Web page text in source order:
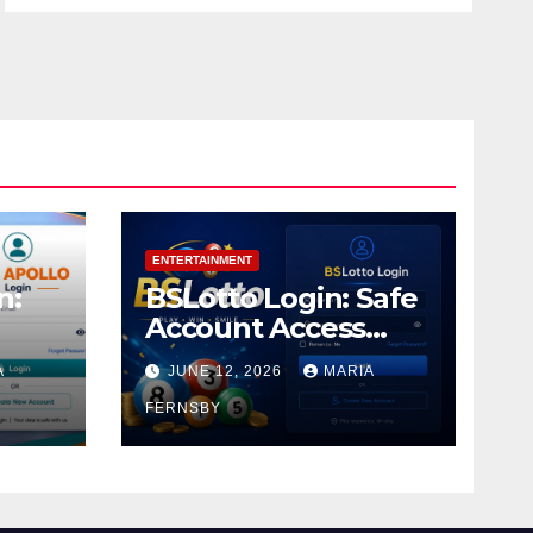
ENTERTAINMENT
BSLotto Login: Safe
Account Access
Guide
JUNE 12, 2026 MARIA
FERNSBY